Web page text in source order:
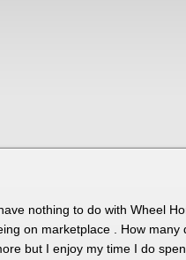
nothing to do with Wheel
on marketplace . How
but I enjoy my time I do